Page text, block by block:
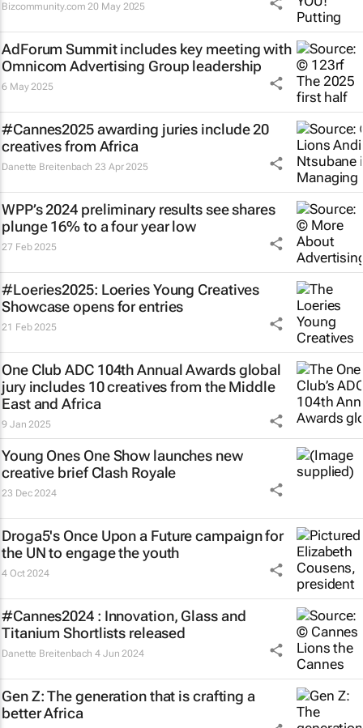
Bizcommunity.com 20 May 2025
AdForum Summit includes key meeting with
Omnicom Advertising Group leadership
6 May 2025
#Cannes2025 awarding juries include 20
creatives from Africa
Danette Breitenbach 23 Apr 2025
WPP’s 2024 preliminary results see shares
plunge 16% to a four year low
27 Feb 2025
#Loeries2025: Loeries Young Creatives
Showcase opens for entries
21 Feb 2025
One Club ADC 104th Annual Awards global
jury includes 10 creatives from the Middle
East and Africa
9 Jan 2025
Young Ones One Show launches new
creative briefClash Royale
23 Dec 2024
Droga5's Once Upon a Futurecampaign for
the UN to engage the youth
4 Oct 2024
#Cannes2024 : Innovation, Glass and
Titanium Shortlists released
Danette Breitenbach 4 Jun 2024
Gen Z: The generation that is crafting a
better Africa